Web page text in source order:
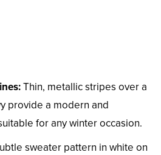
Thin, metallic stripes over a
provide a modern and
for any winter occasion.
sweater pattern in white on